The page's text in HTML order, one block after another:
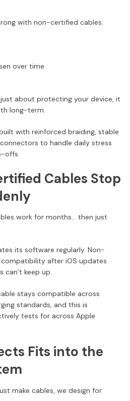
with non-certified cables:
over time
just about protecting your device, it
long-term.
with reinforced braiding, stable
to handle daily stress
offs.
Cables Stop
work for months… then just
its software regularly. Non-
after iOS updates
can’t keep up.
stays compatible across
standards, and this is
tests for across Apple
Fits into the
make cables, we design for